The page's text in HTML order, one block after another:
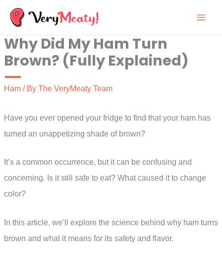
Skip
content
Why Did My Ham Turn
Brown? (Fully Explained)
Ham / By The VeryMeaty Team
Have you ever opened your fridge to find that your ham has
turned an unappetizing shade of brown?
It’s a common occurrence, but it can be confusing and
concerning. Is it still safe to eat? What caused it to change
color?
In this article, we’ll explore the science behind why ham turns
brown and what it means for its safety and flavor.